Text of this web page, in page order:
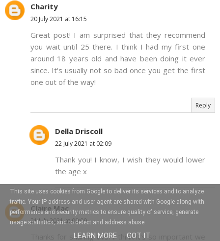
Charity
20 July 2021 at 16:15
Great post! I am surprised that they recommend
you wait until 25 there. I think I had my first one
around 18 years old and have been doing it ever
since. It's usually not so bad once you get the first
one out of the way!
Reply
Della Driscoll
22 July 2021 at 02:09
Thank you! I know, I wish they would lower
the age x
Claire Mac
21 July 2021 at 00:09
Thanks for sharing this. I think it's so important we
This site uses cookies from Google to deliver its services and to analyze
traffic. Your IP address and user-agent are shared with Google along with
performance and security metrics to ensure quality of service, generate
usage statistics, and to detect and address abuse.
LEARN MORE GOT IT